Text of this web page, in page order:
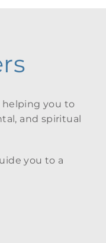
helping you to
and spiritual
you to a